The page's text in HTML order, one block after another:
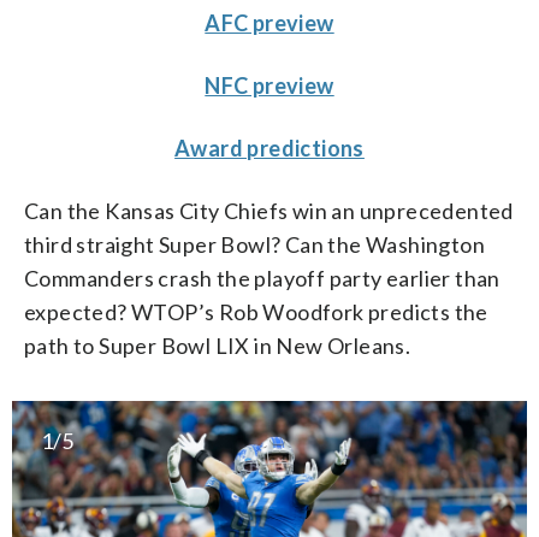
AFC preview
NFC preview
Award predictions
Can the Kansas City Chiefs win an unprecedented
third straight Super Bowl? Can the Washington
Commanders crash the playoff party earlier than
expected? WTOP’s Rob Woodfork predicts the
path to Super Bowl LIX in New Orleans.
1/5